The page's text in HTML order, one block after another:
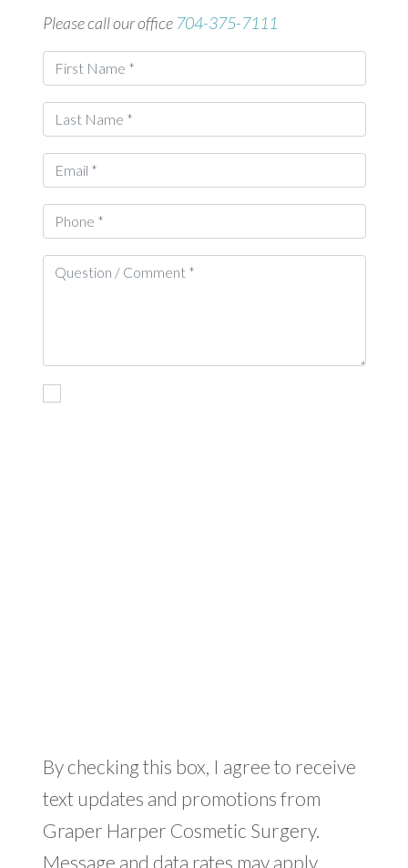
Please call our office 704-375-7111
By checking this box, I agree to receive
text updates and promotions from
Graper Harper Cosmetic Surgery.
Message and data rates may apply.